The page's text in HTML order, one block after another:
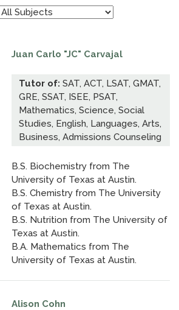
Juan Carlo "JC" Carvajal
Tutor of: SAT, ACT, LSAT, GMAT,
GRE, SSAT, ISEE, PSAT,
Mathematics, Science, Social
Studies, English, Languages, Arts,
Business, Admissions Counseling
B.S. Biochemistry from The
University of Texas at Austin.
B.S. Chemistry from The University
of Texas at Austin.
B.S. Nutrition from The University of
Texas at Austin.
B.A. Mathematics from The
University of Texas at Austin.
Alison Cohn